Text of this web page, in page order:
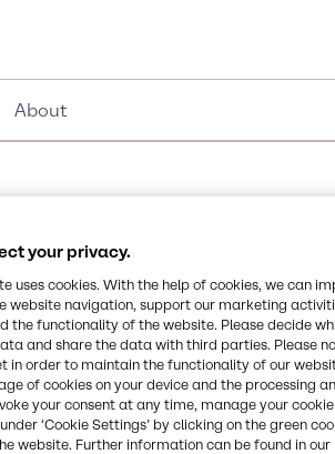
About
S
sodium sulfosuccinate
offers compatibility in
wetting, dispersing,
Dioctyl
CAS
-
your privacy.
uses cookies. With the help of cookies, we can
website navigation, support our marketing
the functionality of the website. Please decide
and share the data with third parties. Please
in order to maintain the functionality of our
of cookies on your device and the processing
your consent at any time, manage your
‘Cookie Settings’ by clicking on the green
website. Further information can be found in our